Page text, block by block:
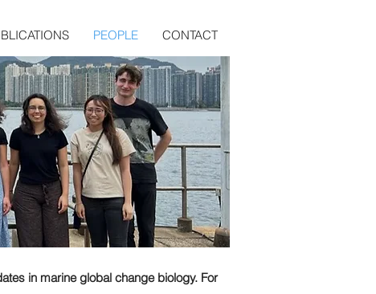
PEOPLE CONTACT
in marine global change biology. For